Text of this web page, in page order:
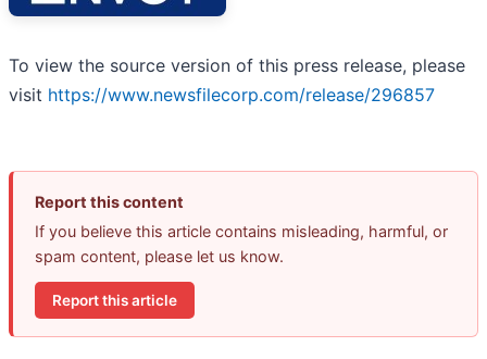
To view the source version of this press release, please
visit https://www.newsfilecorp.com/release/296857
Report this content
If you believe this article contains misleading, harmful, or
spam content, please let us know.
Report this article